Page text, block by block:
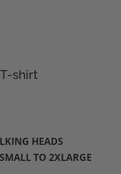
shirt
HEADS
TO 2XLARGE